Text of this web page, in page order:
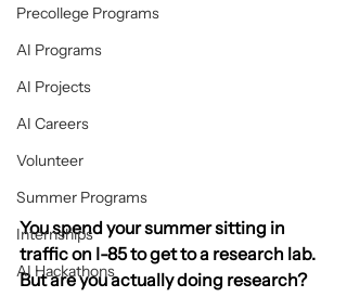
Precollege Programs
AI Programs
AI Projects
AI Careers
Volunteer
Summer Programs
Internships
AI Hackathons
You spend your summer sitting in
traffic on I-85 to get to a research lab.
But are you actually doing research?